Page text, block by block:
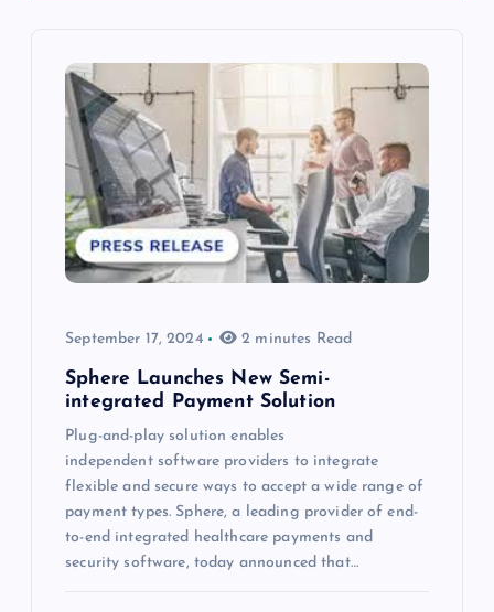
September 17, 2024 2 minutes Read
Sphere Launches New Semi-
integrated Payment Solution
Plug-and-play solution enables
independent software providers to integrate
flexible and secure ways to accept a wide range of
payment types. Sphere, a leading provider of end-
to-end integrated healthcare payments and
security software, today announced that…